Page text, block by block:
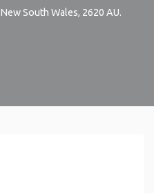
New South Wales, 2620 AU.